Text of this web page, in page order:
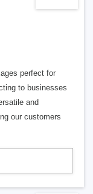
perfect for
to businesses
and
our customers